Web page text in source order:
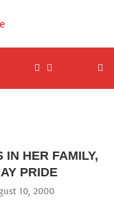
HER FAMILY,
PRIDE
10, 2000